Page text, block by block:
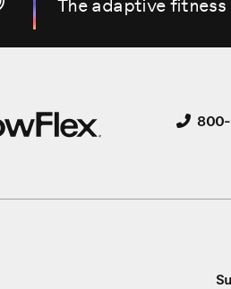
The adaptive